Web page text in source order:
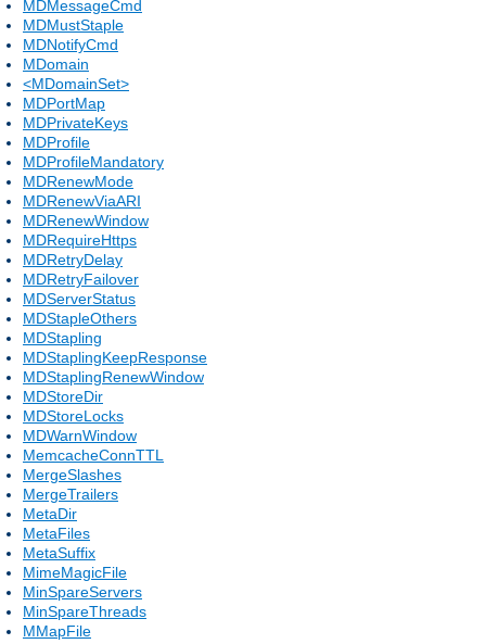
MDMessageCmd
MDMustStaple
MDNotifyCmd
MDomain
<MDomainSet>
MDPortMap
MDPrivateKeys
MDProfile
MDProfileMandatory
MDRenewMode
MDRenewViaARI
MDRenewWindow
MDRequireHttps
MDRetryDelay
MDRetryFailover
MDServerStatus
MDStapleOthers
MDStapling
MDStaplingKeepResponse
MDStaplingRenewWindow
MDStoreDir
MDStoreLocks
MDWarnWindow
MemcacheConnTTL
MergeSlashes
MergeTrailers
MetaDir
MetaFiles
MetaSuffix
MimeMagicFile
MinSpareServers
MinSpareThreads
MMapFile